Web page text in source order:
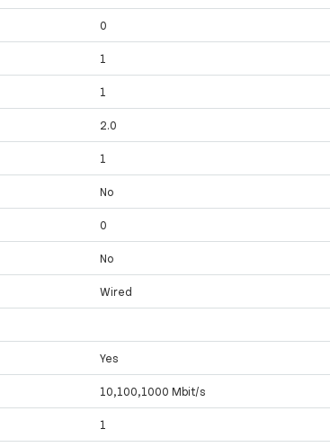
0
1
1
2.0
1
No
0
No
Wired
Yes
10,100,1000 Mbit/s
1